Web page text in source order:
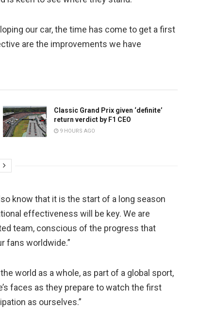
our car, the time has come to get a first
are the improvements we have
Classic Grand Prix given ‘definite’
return verdict by F1 CEO
9 HOURS AGO
know that it is the start of a long season
effectiveness will be key. We are
team, conscious of the progress that
fans worldwide.”
world as a whole, as part of a global sport,
faces as they prepare to watch the first
as ourselves.”